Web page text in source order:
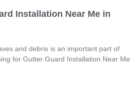
Installation Near Me in
and debris is an important part of
for Gutter Guard Installation Near Me